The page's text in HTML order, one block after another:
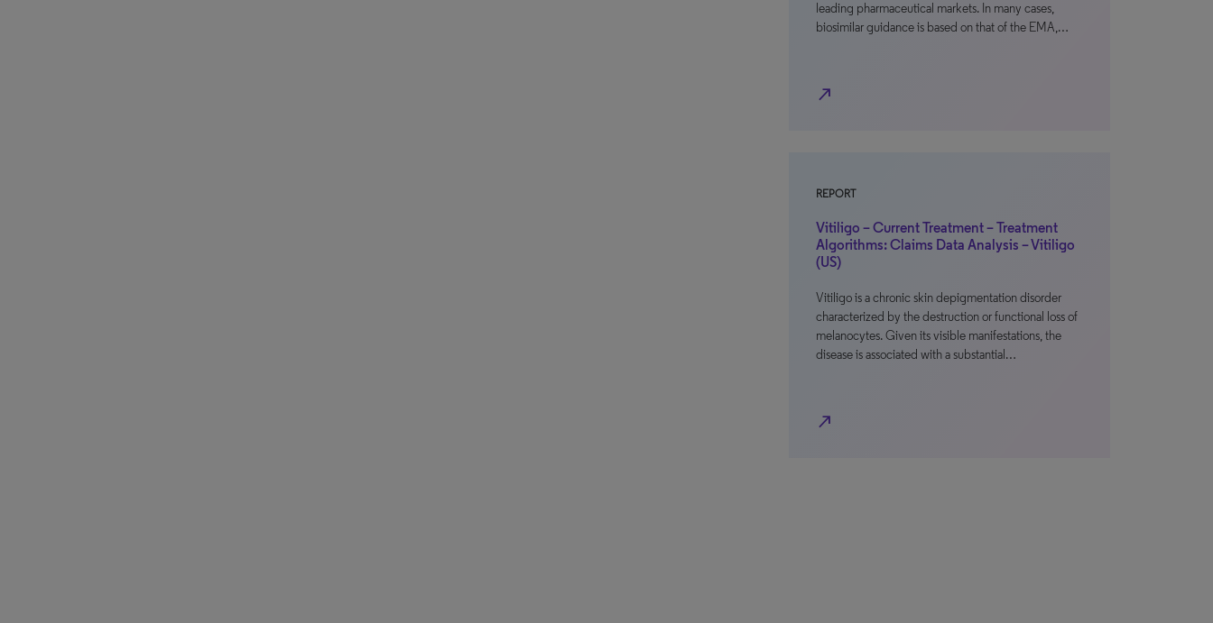
leading pharmaceutical markets. In many cases,
biosimilar guidance is based on that of the EMA,…
north_east
REPORT
Vitiligo – Current Treatment – Treatment
Algorithms: Claims Data Analysis – Vitiligo
(US)
Vitiligo is a chronic skin depigmentation disorder
characterized by the destruction or functional loss of
melanocytes. Given its visible manifestations, the
disease is associated with a substantial…
north_east